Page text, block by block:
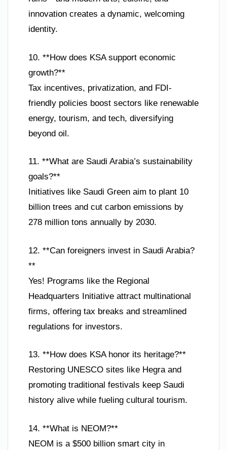
innovation creates a dynamic, welcoming
identity.
10. **How does KSA support economic
growth?**
Tax incentives, privatization, and FDI-
friendly policies boost sectors like renewable
energy, tourism, and tech, diversifying
beyond oil.
11. **What are Saudi Arabia’s sustainability
goals?**
Initiatives like Saudi Green aim to plant 10
billion trees and cut carbon emissions by
278 million tons annually by 2030.
12. **Can foreigners invest in Saudi Arabia?
**
Yes! Programs like the Regional
Headquarters Initiative attract multinational
firms, offering tax breaks and streamlined
regulations for investors.
13. **How does KSA honor its heritage?**
Restoring UNESCO sites like Hegra and
promoting traditional festivals keep Saudi
history alive while fueling cultural tourism.
14. **What is NEOM?**
NEOM is a $500 billion smart city in